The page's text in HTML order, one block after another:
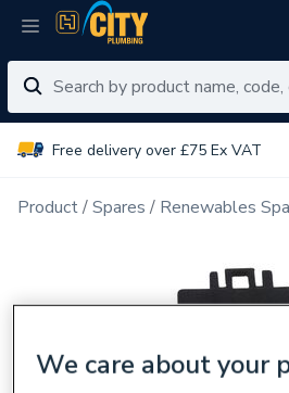
Free delivery over £75 Ex VAT
Product Spares Renewables
We care about your